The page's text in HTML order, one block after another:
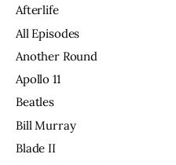
Afterlife
All Episodes
Another Round
Apollo 11
Beatles
Bill Murray
Blade II